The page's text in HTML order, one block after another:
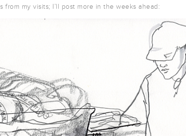
from my visits; I’ll post more in the weeks ahead: